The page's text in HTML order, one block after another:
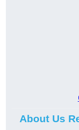
About Us